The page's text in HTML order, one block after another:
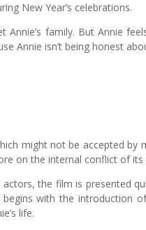
New Year’s celebrations.
Annie’s family. But Annie
Annie isn’t being honest
might not be accepted by
on the internal conflict of its
the film is presented
with the introduction
life.